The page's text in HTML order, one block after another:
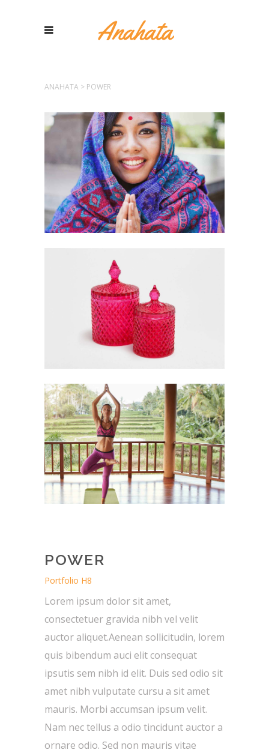
ANAHATA > POWER
POWER
Portfolio H8
Lorem ipsum dolor sit amet,
consectetuer gravida nibh vel velit
auctor aliquet.Aenean sollicitudin, lorem
quis bibendum auci elit consequat
ipsutis sem nibh id elit. Duis sed odio sit
amet nibh vulputate cursu a sit amet
mauris. Morbi accumsan ipsum velit.
Nam nec tellus a odio tincidunt auctor a
ornare odio. Sed non mauris vitae